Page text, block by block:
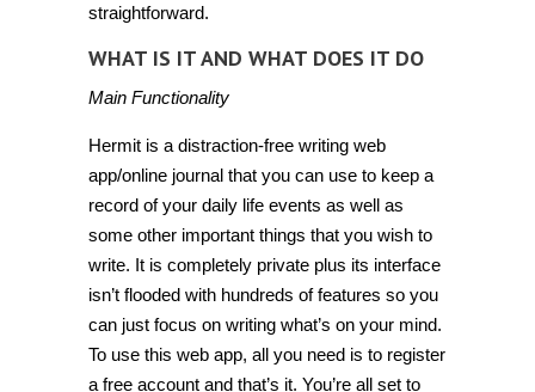
straightforward.
WHAT IS IT AND WHAT DOES IT DO
Main Functionality
Hermit is a distraction-free writing web
app/online journal that you can use to keep a
record of your daily life events as well as
some other important things that you wish to
write. It is completely private plus its interface
isn’t flooded with hundreds of features so you
can just focus on writing what’s on your mind.
To use this web app, all you need is to register
a free account and that’s it. You’re all set to